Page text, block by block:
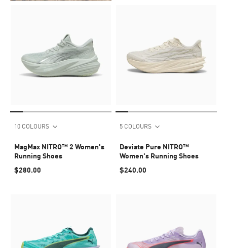
10 COLOURS
MagMax NITRO™ 2 Women's
Running Shoes
$280.00
5 COLOURS
Deviate Pure NITRO™
Women's Running Shoes
$240.00